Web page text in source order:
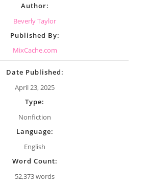
Author:
Beverly Taylor
Published By:
MixCache.com
Date Published:
April 23, 2025
Type:
Nonfiction
Language:
English
Word Count:
52,373 words